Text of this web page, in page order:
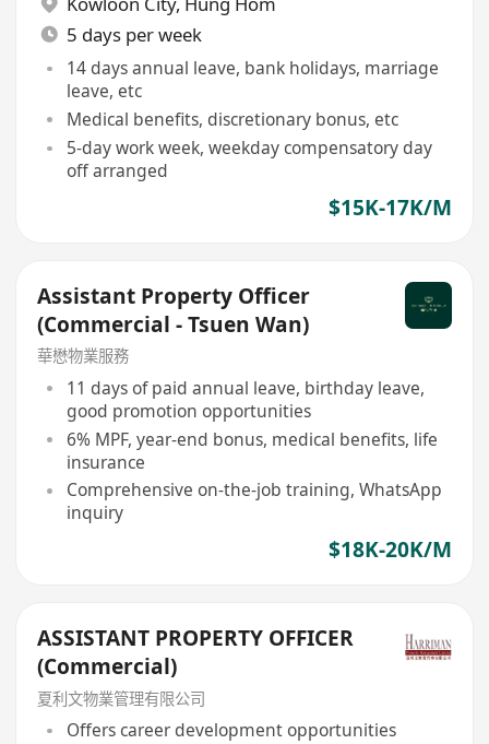
5 days per week
14 days annual leave, bank holidays, marriage
leave, etc
Medical benefits, discretionary bonus, etc
5-day work week, weekday compensatory day
off arranged
$15K-17K/M
Assistant Property Officer
(Commercial - Tsuen Wan)
華懋物業服務
11 days of paid annual leave, birthday leave,
good promotion opportunities
6% MPF, year-end bonus, medical benefits, life
insurance
Comprehensive on-the-job training, WhatsApp
inquiry
$18K-20K/M
ASSISTANT PROPERTY OFFICER
(Commercial)
夏利文物業管理有限公司
Offers career development opportunities